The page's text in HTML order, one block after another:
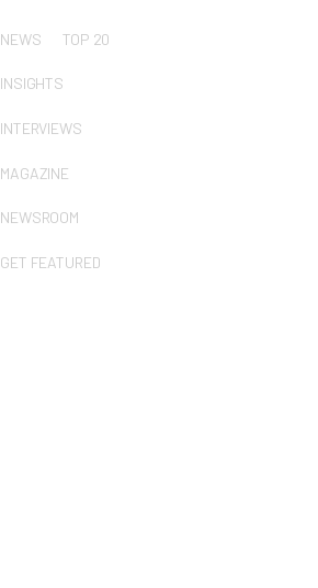
NEWS TOP 20
INSIGHTS
INTERVIEWS
MAGAZINE
NEWSROOM
GET FEATURED